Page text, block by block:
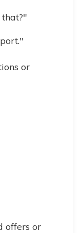
or
offers or